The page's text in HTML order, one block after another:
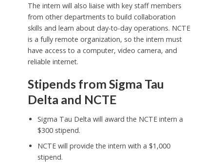
The intern will also liaise with key staff members
from other departments to build collaboration
skills and learn about day-to-day operations. NCTE
is a fully remote organization, so the intern must
have access to a computer, video camera, and
reliable internet.
Stipends from Sigma Tau
Delta and NCTE
Sigma Tau Delta will award the NCTE intern a
$300 stipend.
NCTE will provide the intern with a $1,000
stipend.